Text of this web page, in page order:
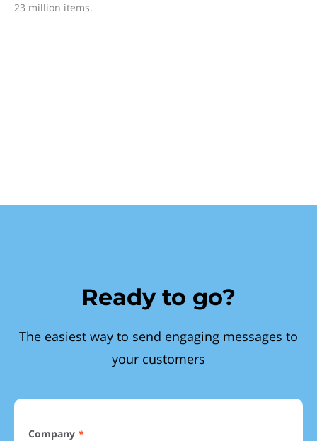
23 million items.
Ready to go?
The easiest way to send engaging messages to
your customers
Company